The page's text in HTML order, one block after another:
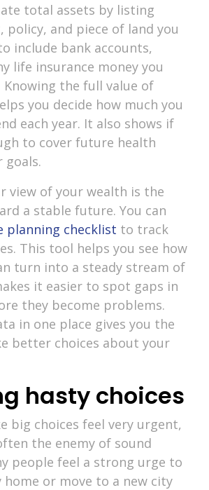
total assets by listing
policy, and piece of land you
include bank accounts,
life insurance money you
the full value of
you decide how much you
each year. It also shows if
to cover future health
goals.
view of your wealth is the
a stable future. You can
planning checklist to track
This tool helps you see how
turn into a steady stream of
it easier to spot gaps in
they become problems.
in one place gives you the
better choices about your
hasty choices
big choices feel very urgent,
the enemy of sound
people feel a strong urge to
or move to a new city